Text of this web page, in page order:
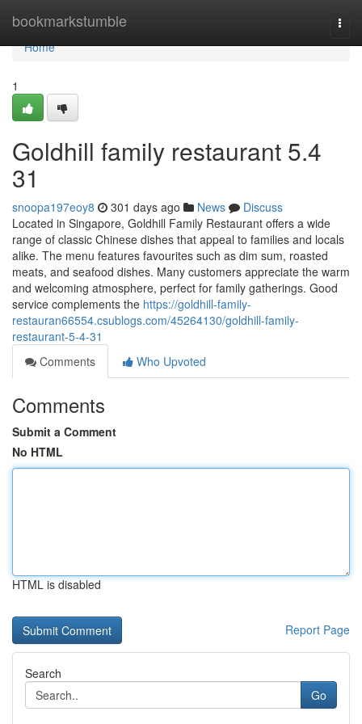
bookmarkstumble
Home
Home
1
Goldhill family restaurant​ 5.4
31
snoopa197eoy8 301 days ago News
Discuss
Located in Singapore, Goldhill Family Restaurant offers a wide
range of classic Chinese dishes that appeal to families and locals
alike. The menu features favourites such as dim sum, roasted
meats, and seafood dishes. Many customers appreciate the warm
and welcoming atmosphere, perfect for family gatherings. Good
service complements the https://goldhill-family-
restauran66554.csublogs.com/45264130/goldhill-family-
restaurant-5-4-31
Comments
Who Upvoted
Comments
Submit a Comment
No HTML
HTML is disabled
Report Page
Search
Go